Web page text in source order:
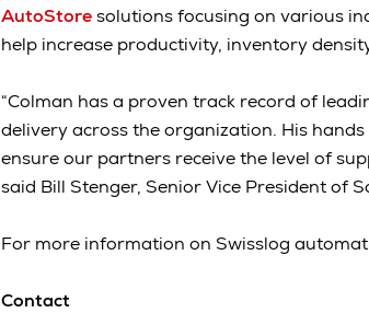
AutoStoresolutions focusing on various
help increase productivity, inventory
“Colman has a proven track record of
delivery across the organization. His
ensure our partners receive the level of
said Bill Stenger, Senior Vice President of
For more information on Swisslog
Contact